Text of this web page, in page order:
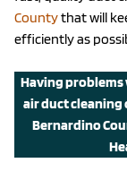
Countythat will
efficiently as
Having problems
air duct cleaning
Bernardino